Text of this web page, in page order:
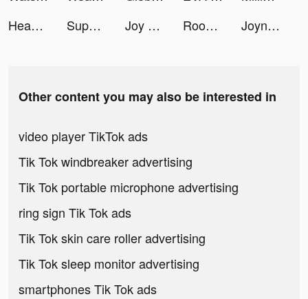
Headway: Fun & Easy Growth tiktok ads
Super Snail: Evolution tiktok ads Joy by Pepsico Arabia tiktok ads Rooms&Exits Puzzle Escape Room tiktok ads Joyn | deine Streaming App tiktok ads
Other content you may also be interested in
video player TikTok ads
Tik Tok windbreaker advertising
Tik Tok portable microphone advertising
ring sign Tik Tok ads
Tik Tok skin care roller advertising
Tik Tok sleep monitor advertising
smartphones Tik Tok ads